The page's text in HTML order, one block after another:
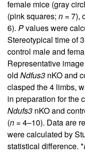
female mice (gray
(pink squares; n = 7),
6). Pvalues were
Stereotypical time of
control male and
Representative
old Ndfus3 nKO and
clasped the 4 limbs,
in preparation for the
Ndufs3 nKO and
(n = 4–10). Data are
were calculated by
statistical difference. *